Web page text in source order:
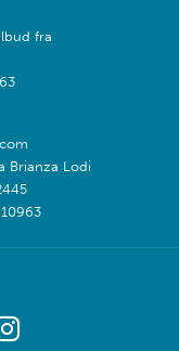
fra
Brianza Lodi